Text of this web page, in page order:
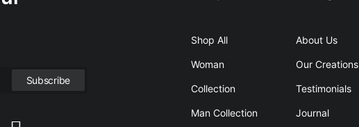
Shop All
Woman
Collection
Man Collection
About Us
Our Creations
Testimonials
Journal